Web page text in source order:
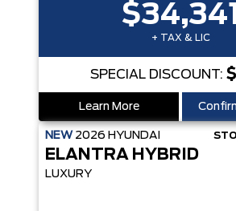
$34,341
+ TAX & LIC
SPECIAL DISCOUNT:
Learn More
NEW 2026 HYUNDAI
ELANTRA HYBRID
LUXURY